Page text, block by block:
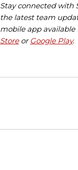
Stay connected with
the latest team
mobile app
Storeor Google Play.